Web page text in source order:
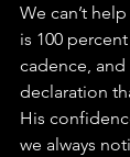
We can’t
is 100
cadence,
declaration
His
we always